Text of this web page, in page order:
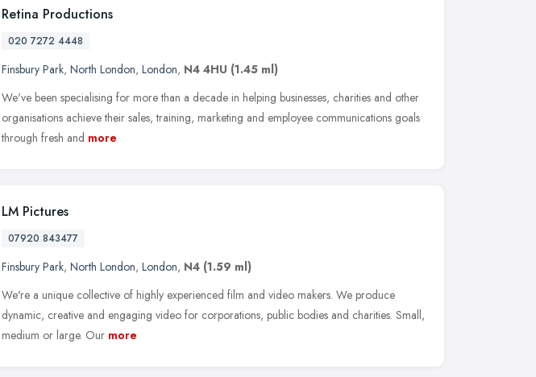
Retina Productions
020 7272 4448
Finsbury Park, North London, London, N4 4HU (1.45 ml)
We've been specialising for more than a decade in helping businesses, charities and other
organisations achieve their sales, training, marketing and employee communications goals
through fresh and more
LM Pictures
07920 843477
Finsbury Park, North London, London, N4 (1.59 ml)
We're a unique collective of highly experienced film and video makers. We produce
dynamic, creative and engaging video for corporations, public bodies and charities. Small,
medium or large. Our more